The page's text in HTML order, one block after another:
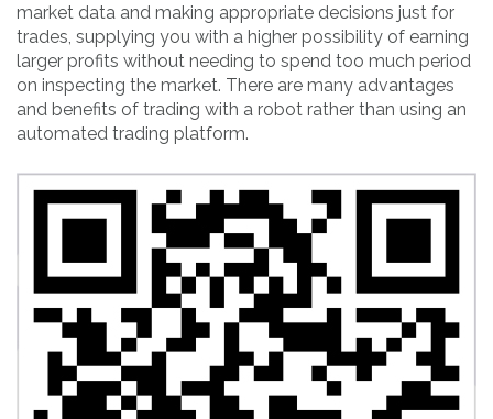
market data and making appropriate decisions just for
trades, supplying you with a higher possibility of earning
larger profits without needing to spend too much period
on inspecting the market. There are many advantages
and benefits of trading with a robot rather than using an
automated trading platform.